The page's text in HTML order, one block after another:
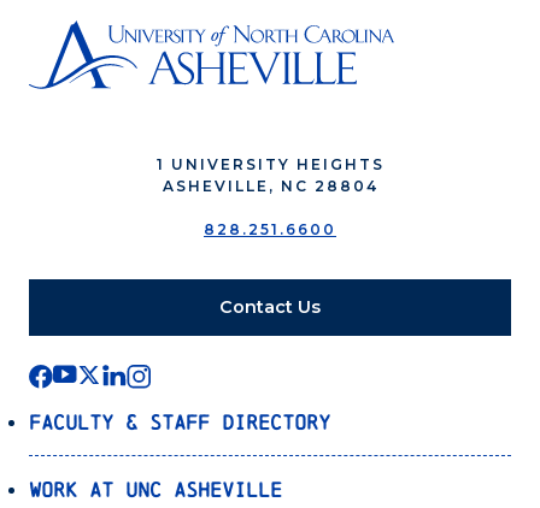
1 UNIVERSITY HEIGHTS
ASHEVILLE, NC 28804
828.251.6600
Contact Us
Faculty & Staff Directory
Work at UNC Asheville